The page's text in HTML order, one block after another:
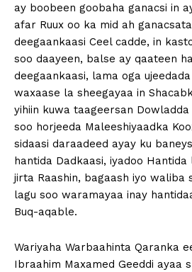
ay boobeen goobaha ganacsi in
afar Ruux oo ka mid ah
deegaankaasi Ceel cadde, in
soo daayeen, balse ay qaateen
deegaankaasi, lama oga
waxaase la sheegayaa in
yihiin kuwa taageersan Dowladda
soo horjeeda Maleeshiyaadka
sidaasi daraadeed ayay ku
hantida Dadkaasi, iyadoo
jirta Raashin, bagaash iyo waliba
lagu soo waramayaa inay
Buq-aqable.
Wariyaha Warbaahinta Qaranka
Ibraahim Maxamed Geeddi ayaa